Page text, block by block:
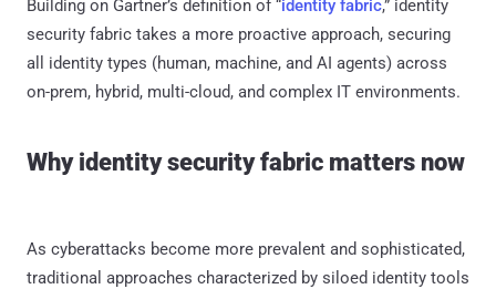
Building on Gartner’s definition of “identity fabric,” identity
security fabric takes a more proactive approach, securing
all identity types (human, machine, and AI agents) across
on-prem, hybrid, multi-cloud, and complex IT environments.
Why identity security fabric matters now
As cyberattacks become more prevalent and sophisticated,
traditional approaches characterized by siloed identity tools